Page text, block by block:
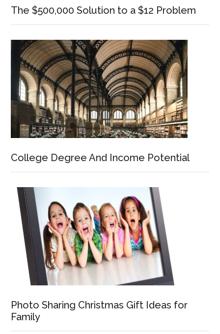
The $500,000 Solution to a $12 Problem
College Degree And Income Potential
Photo Sharing Christmas Gift Ideas for
Family